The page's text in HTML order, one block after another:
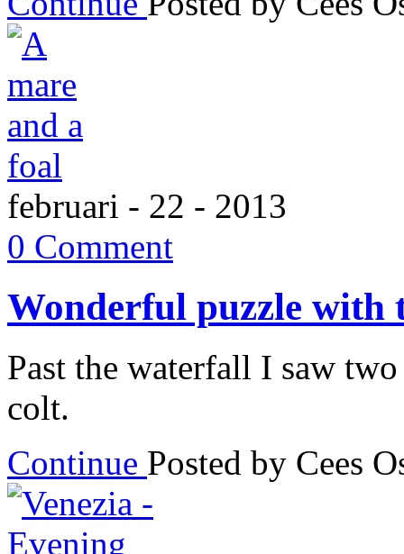
februari - 22 - 2013
0 Comment
Wonderful puzzle with
Past the waterfall I saw
colt.
Continue Posted by Cees